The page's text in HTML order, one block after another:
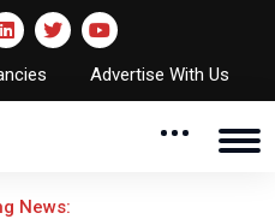
Advertise With Us
News: